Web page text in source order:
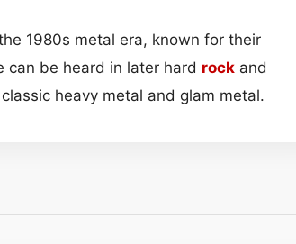
1980s metal era, known for their
can be heard in later hard rock and
heavy metal and glam metal.